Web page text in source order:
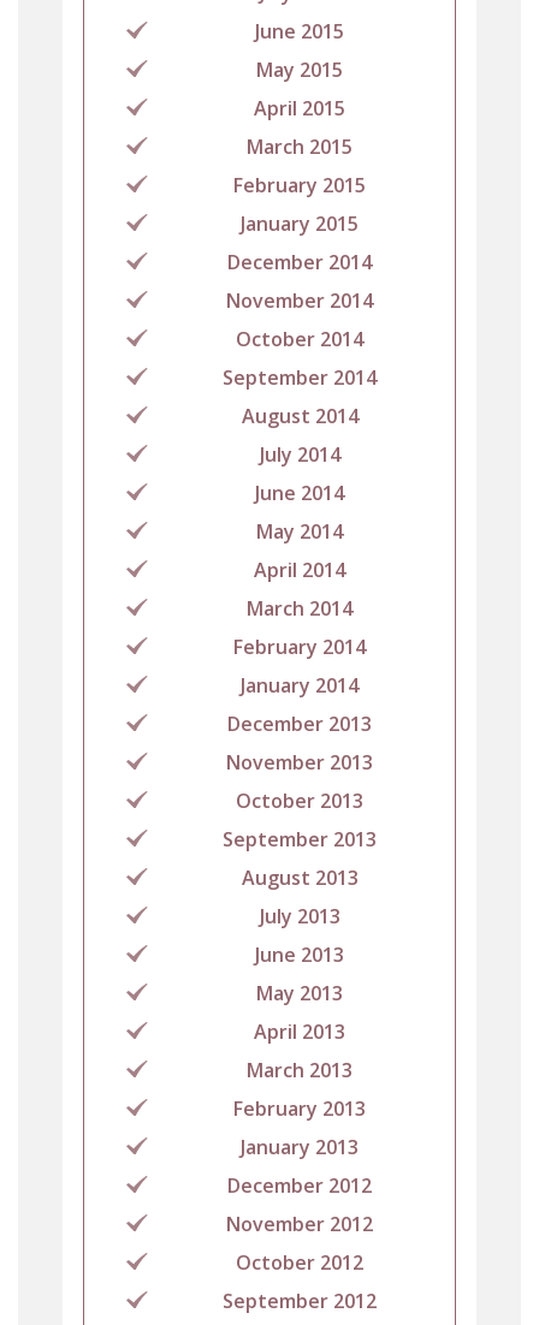
June 2015
May 2015
April 2015
March 2015
February 2015
January 2015
December 2014
November 2014
October 2014
September 2014
August 2014
July 2014
June 2014
May 2014
April 2014
March 2014
February 2014
January 2014
December 2013
November 2013
October 2013
September 2013
August 2013
July 2013
June 2013
May 2013
April 2013
March 2013
February 2013
January 2013
December 2012
November 2012
October 2012
September 2012